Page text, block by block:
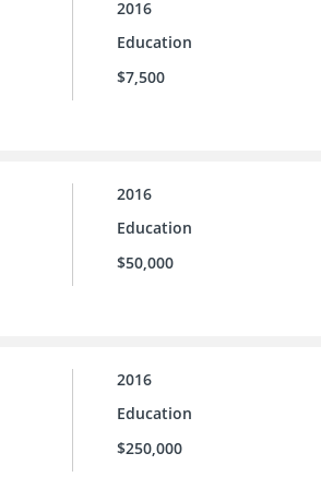
2016
Education
$7,500
2016
Education
$50,000
2016
Education
$250,000